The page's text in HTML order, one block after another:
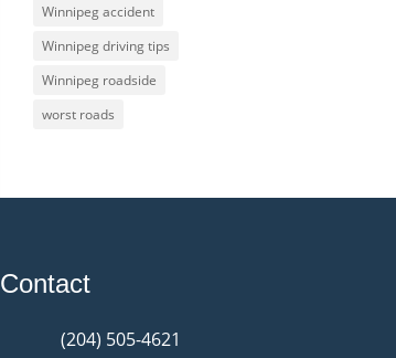
Winnipeg accident
Winnipeg driving tips
Winnipeg roadside
worst roads
Contact
(204) 505-4621